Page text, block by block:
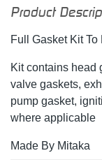
Product
Full Gasket Kit
Kit contains head
valve gaskets,
pump gasket,
where applicable
Made By Mitaka